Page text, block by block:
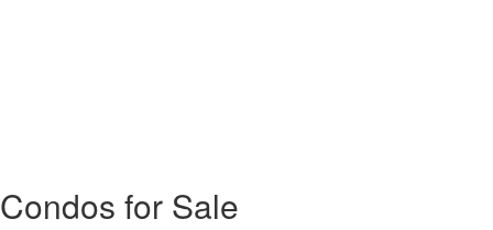
Condos for Sale